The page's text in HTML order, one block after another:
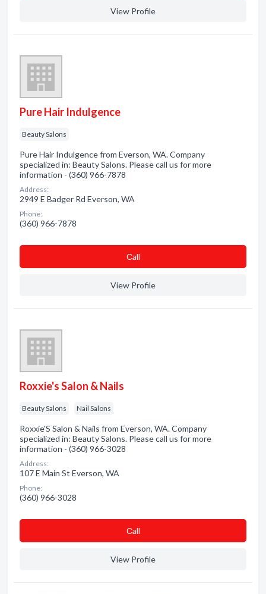
View Profile
Pure Hair Indulgence
Beauty Salons
Pure Hair Indulgence from Everson, WA. Company
specialized in: Beauty Salons. Please call us for more
information - (360) 966-7878
Address:
2949 E Badger Rd Everson, WA
Phone:
(360) 966-7878
Сall
View Profile
Roxxie's Salon & Nails
Beauty Salons Nail Salons
Roxxie'S Salon & Nails from Everson, WA. Company
specialized in: Beauty Salons. Please call us for more
information - (360) 966-3028
Address:
107 E Main St Everson, WA
Phone:
(360) 966-3028
Сall
View Profile